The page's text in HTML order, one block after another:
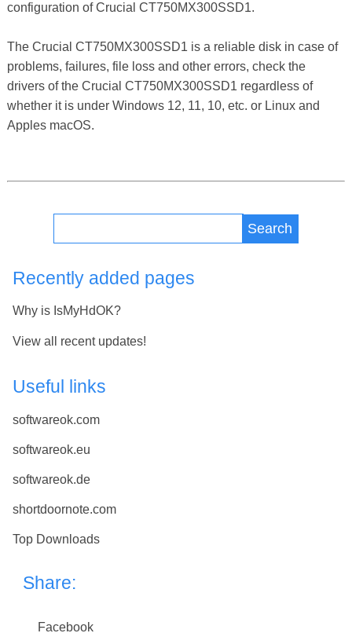
configuration of Crucial CT750MX300SSD1.
The Crucial CT750MX300SSD1 is a reliable disk in case of
problems, failures, file loss and other errors, check the
drivers of the Crucial CT750MX300SSD1 regardless of
whether it is under Windows 12, 11, 10, etc. or Linux and
Apples macOS.
Search
Recently added pages
Why is IsMyHdOK?
View all recent updates!
Useful links
softwareok.com
softwareok.eu
softwareok.de
shortdoornote.com
Top Downloads
Share:
Facebook